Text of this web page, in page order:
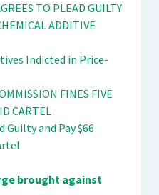
TO PLEAD GUILTY
ADDITIVE
Indicted in Price-
FINES FIVE
CARTEL
Guilty and Pay $66
brought against